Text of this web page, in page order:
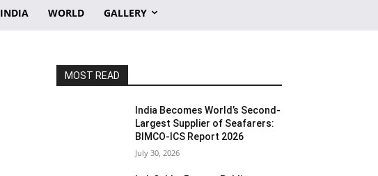
INDIA WORLD GALLERY
MOST READ
India Becomes World’s Second-
Largest Supplier of Seafarers:
BIMCO-ICS Report 2026
July 30, 2026